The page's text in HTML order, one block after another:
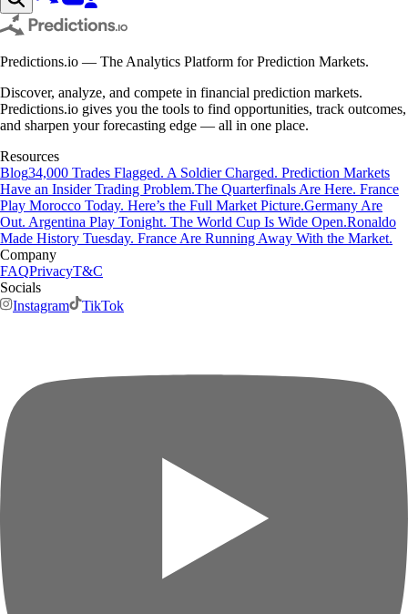
Predictions.io — The Analytics Platform for Prediction Markets.
Discover, analyze, and compete in financial prediction markets.
Predictions.io gives you the tools to find opportunities, track outcomes,
and sharpen your forecasting edge — all in one place.
Resources
Blog34,000 Trades Flagged. A Soldier Charged. Prediction Markets
Have an Insider Trading Problem.The Quarterfinals Are Here. France
Play Morocco Today. Here’s the Full Market Picture.Germany Are
Out. Argentina Play Tonight. The World Cup Is Wide Open.Ronaldo
Made History Tuesday. France Are Running Away With the Market.
Company
FAQPrivacyT&C
Socials
Instagram
TikTok